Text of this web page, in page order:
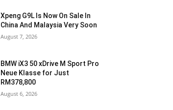
Xpeng G9L Is Now On Sale In
China And Malaysia Very Soon
August 7, 2026
BMW iX3 50 xDrive M Sport Pro
Neue Klasse for Just
RM378,800
August 6, 2026